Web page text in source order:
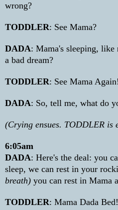
wrong?
TODDLER: See Mama?
DADA: Mama's sleeping,
a bad dream?
TODDLER: See Mama Again!
DADA: So, tell me, what do
(Crying ensues. TODDLER is
6:05am
DADA: Here's the deal: you
sleep, we can rest in your
breath) you can rest in Mama
TODDLER: Mama Dada Bed!